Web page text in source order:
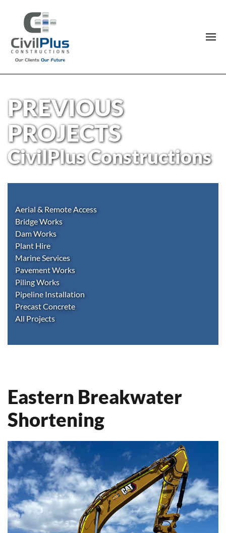
PREVIOUS
PROJECTS
CivilPlus Constructions
Aerial & Remote Access
Bridge Works
Dam Works
Plant Hire
Marine Services
Pavement Works
Piling Works
Pipeline Installation
Precast Concrete
All Projects
Eastern Breakwater
Shortening